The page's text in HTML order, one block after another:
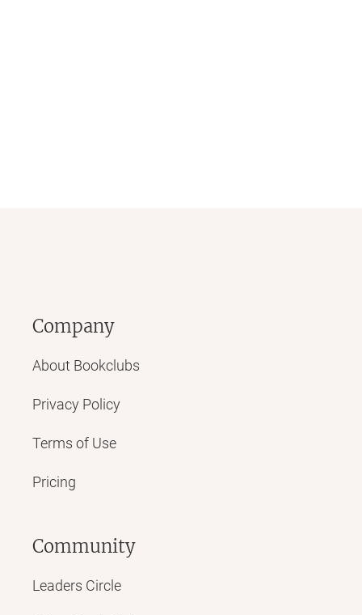
Company
About Bookclubs
Privacy Policy
Terms of Use
Pricing
Community
Leaders Circle